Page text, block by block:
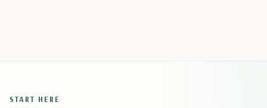
START HERE